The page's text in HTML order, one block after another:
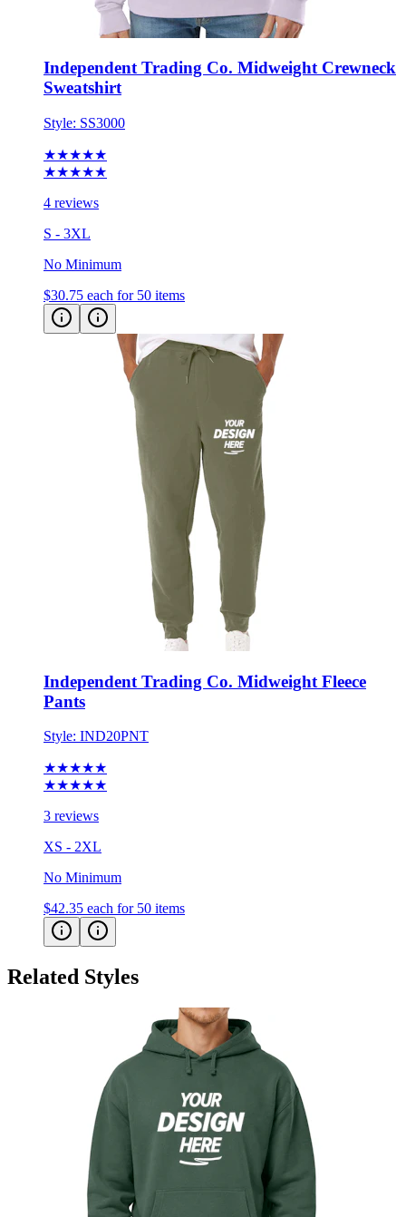
Independent Trading Co. Midweight Crewneck
Sweatshirt
Style: SS3000
★★★★★
★★★★★
4 reviews
S - 3XL
No Minimum
$30.75 each for 50 items
Independent Trading Co. Midweight Fleece
Pants
Style: IND20PNT
★★★★★
★★★★★
3 reviews
XS - 2XL
No Minimum
$42.35 each for 50 items
Related Styles